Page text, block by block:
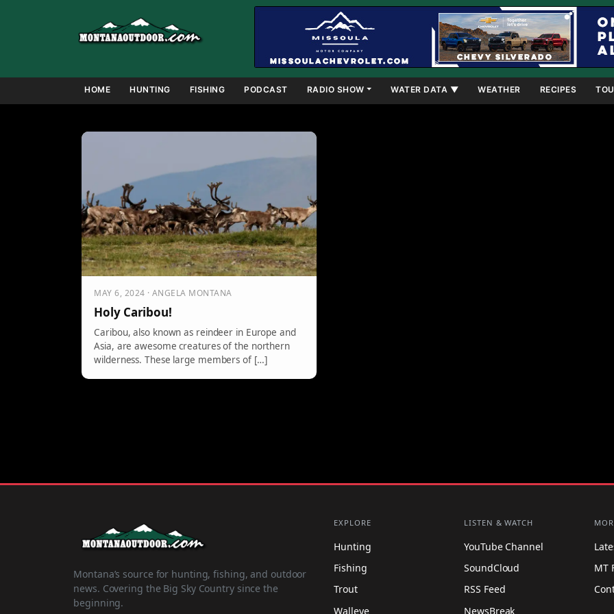
HOME HUNTING FISHING PODCAST RADIO SHOW WATER DATA ▼ WEATHER RECIPES
MAY 6, 2024 · ANGELA MONTANA
Holy Caribou!
Caribou, also known as reindeer in Europe and
Asia, are awesome creatures of the northern
wilderness. These large members of […]
Montana’s source for hunting, fishing, and outdoor
news. Covering the Big Sky Country since the
beginning.
EXPLORE
Hunting
Fishing
Trout
Walleye
LISTEN & WATCH
YouTube Channel
SoundCloud
RSS Feed
NewsBreak
MT